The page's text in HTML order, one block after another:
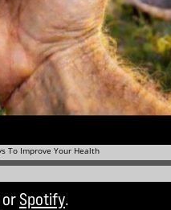
or Spotify.